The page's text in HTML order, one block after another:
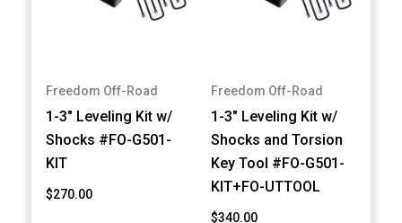
Freedom Off-Road
1-3" Leveling Kit w/
Shocks #FO-G501-
KIT
$270.00
Freedom Off-Road
1-3" Leveling Kit w/
Shocks and Torsion
Key Tool #FO-G501-
KIT+FO-UTTOOL
$340.00